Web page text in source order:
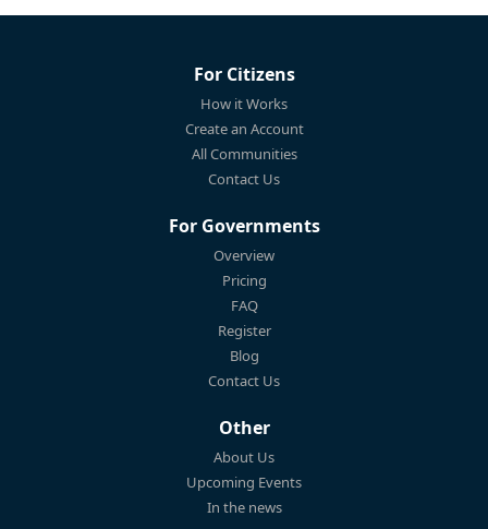
For Citizens
How it Works
Create an Account
All Communities
Contact Us
For Governments
Overview
Pricing
FAQ
Register
Blog
Contact Us
Other
About Us
Upcoming Events
In the news